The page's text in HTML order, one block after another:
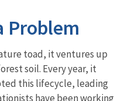
Problem
toad, it ventures up
soil. Every year, it
this lifecycle, leading
have been working